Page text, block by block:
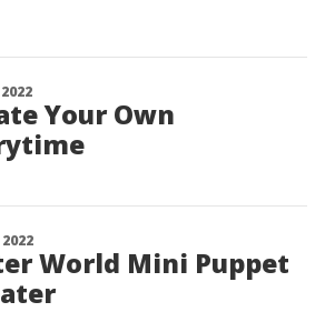
Your Own
World Mini Puppet